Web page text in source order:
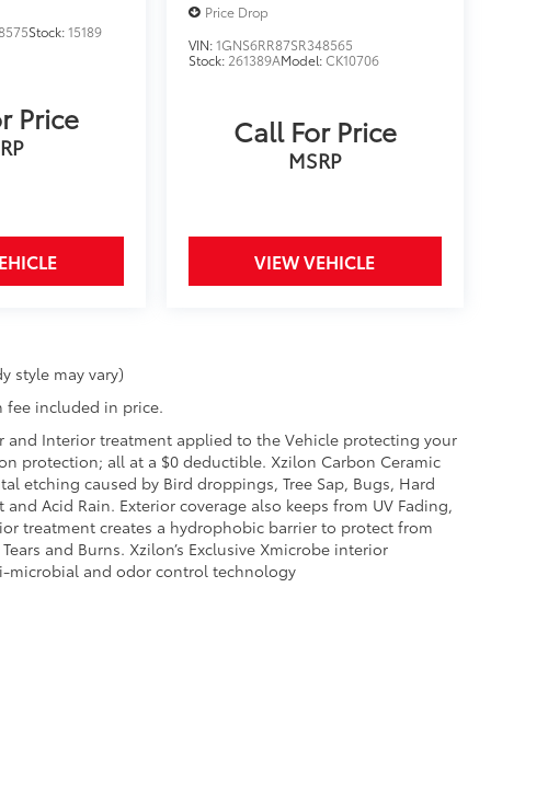
Stock:15189
Price
Price Drop
VIN:1GNS6RR87SR348565
Stock: 261389AModel:CK10706
Call For Price
MSRP
VIEW VEHICLE
style may vary)
fee included in price.
and Interior treatment applied to the Vehicle protecting your
protection; all at a $0 deductible. Xzilon Carbon Ceramic
etching caused by Bird droppings, Tree Sap, Bugs, Hard
Acid Rain. Exterior coverage also keeps from UV Fading,
treatment creates a hydrophobic barrier to protect from
and Burns. Xzilon’s Exclusive Xmicrobe interior
microbial and odor control technology